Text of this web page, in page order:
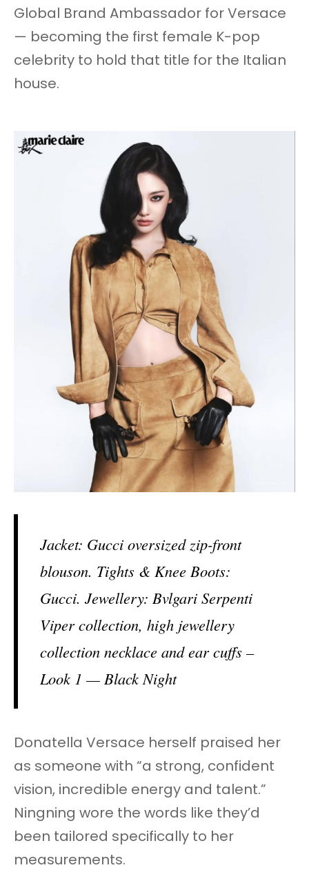
Global Brand Ambassador for Versace
— becoming the first female K-pop
celebrity to hold that title for the Italian
house.
Jacket: Gucci oversized zip-front
blouson. Tights & Knee Boots:
Gucci. Jewellery: Bvlgari Serpenti
Viper collection, high jewellery
collection necklace and ear cuffs –
Look 1 — Black Night
Donatella Versace herself praised her
as someone with “a strong, confident
vision, incredible energy and talent.”
Ningning wore the words like they’d
been tailored specifically to her
measurements.